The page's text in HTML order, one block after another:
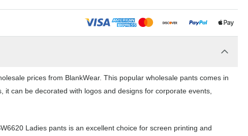
prices from BlankWear. This popular wholesale pants comes in
can be decorated with logos and designs for corporate events,
Ladies pants is an excellent choice for screen printing and